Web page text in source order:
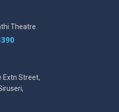
Theatre
Extn Street,